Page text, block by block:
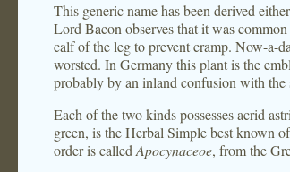
This generic name has been derived
Lord Bacon observes that it was
calf of the leg to prevent cramp. Now-a-
worsted. In Germany this plant is the
probably by an inland confusion with the
Each of the two kinds possesses acrid
green, is the Herbal Simple best known
order is called Apocynaceoe, from the